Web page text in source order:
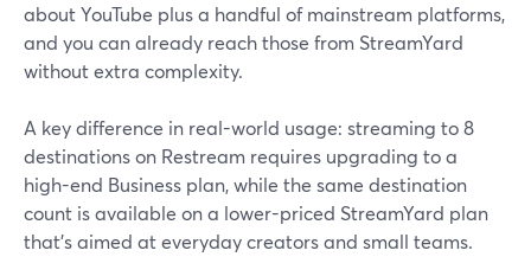
about YouTube plus a handful of mainstream platforms,
and you can already reach those from StreamYard
without extra complexity.
A key difference in real-world usage: streaming to 8
destinations on Restream requires upgrading to a
high-end Business plan, while the same destination
count is available on a lower-priced StreamYard plan
that’s aimed at everyday creators and small teams.